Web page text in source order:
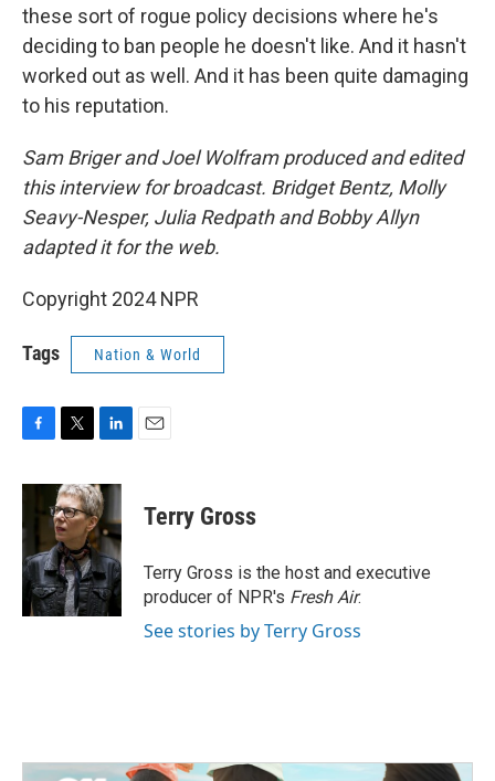
these sort of rogue policy decisions where he's
deciding to ban people he doesn't like. And it hasn't
worked out as well. And it has been quite damaging
to his reputation.
Sam Briger and Joel Wolfram produced and edited
this interview for broadcast. Bridget Bentz, Molly
Seavy-Nesper, Julia Redpath and Bobby Allyn
adapted it for the web.
Copyright 2024 NPR
Tags Nation & World
c
b
o
o
k
i
t
t
e
r
n
k
e
d
I
n
Terry Gross
Terry Gross is the host and executive
producer of NPR's Fresh Air.
See stories by Terry Gross